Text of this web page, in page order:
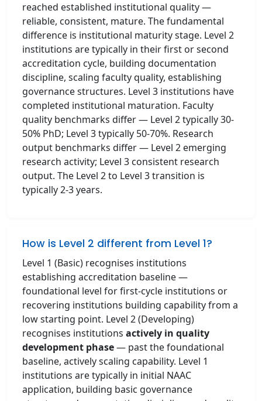
reached established institutional quality —
reliable, consistent, mature. The fundamental
difference is institutional maturity stage. Level 2
institutions are typically in their first or second
accreditation cycle, building documentation
discipline, scaling faculty quality, establishing
governance structures. Level 3 institutions have
completed institutional maturation. Faculty
quality benchmarks differ — Level 2 typically 30-
50% PhD; Level 3 typically 50-70%. Research
output benchmarks differ — Level 2 emerging
research activity; Level 3 consistent research
output. The Level 2 to Level 3 transition is
typically 2-3 years.
How is Level 2 different from Level 1?
Level 1 (Basic) recognises institutions
establishing accreditation baseline —
foundational level for first-cycle institutions or
recovering institutions building capability from a
low starting point. Level 2 (Developing)
recognises institutions actively in quality
development phase— past the foundational
baseline, actively scaling capability. Level 1
institutions are typically in initial NAAC
application, building basic governance